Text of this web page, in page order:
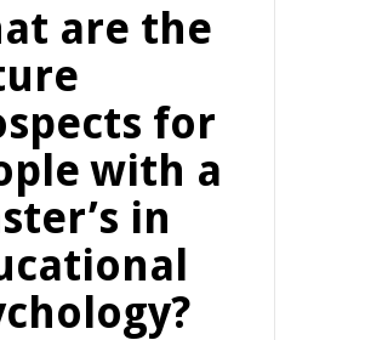
are the
for
with a
in